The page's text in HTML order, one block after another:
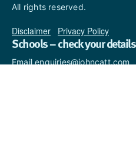
All rights reserved.
Disclaimer Privacy Policy
Schools – check your details
Email enquiries@johncatt.com